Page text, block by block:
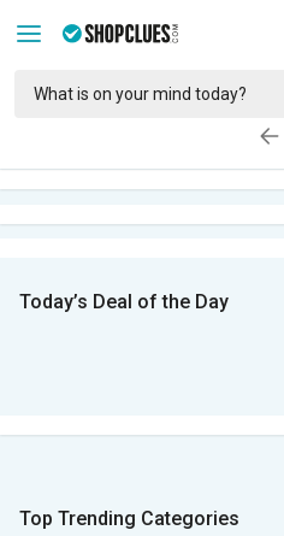
Today’s Deal of the Day
Top Trending Categories